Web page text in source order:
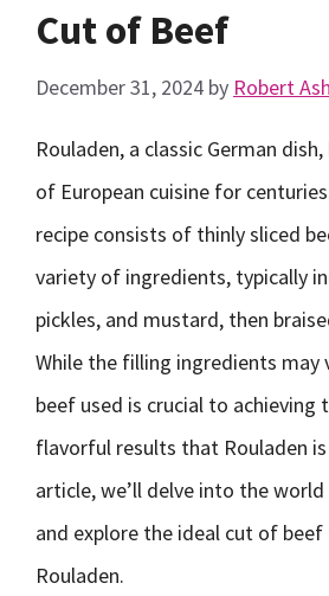
Cut of Beef
December 31, 2024 by Robert
Rouladen, a classic German
of European cuisine for
recipe consists of thinly sliced
variety of ingredients, typically
pickles, and mustard, then
While the filling ingredients may
beef used is crucial to achieving
flavorful results that Rouladen
article, we’ll delve into the
and explore the ideal cut of
Rouladen.